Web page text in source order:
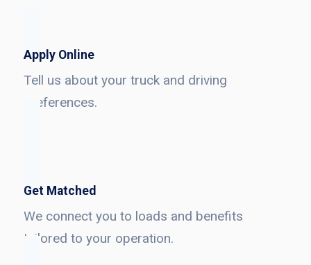
Apply Online
Tell us about your truck and driving
preferences.
Get Matched
We connect you to loads and benefits
tailored to your operation.